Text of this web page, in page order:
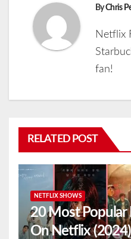
ByChris
Netflix
fan!
RELATED POST
NETFLIX SHOWS
20 Most Popular
On Netflix (2024)